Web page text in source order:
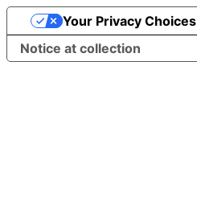
Notice at collection
Your Privacy Choices